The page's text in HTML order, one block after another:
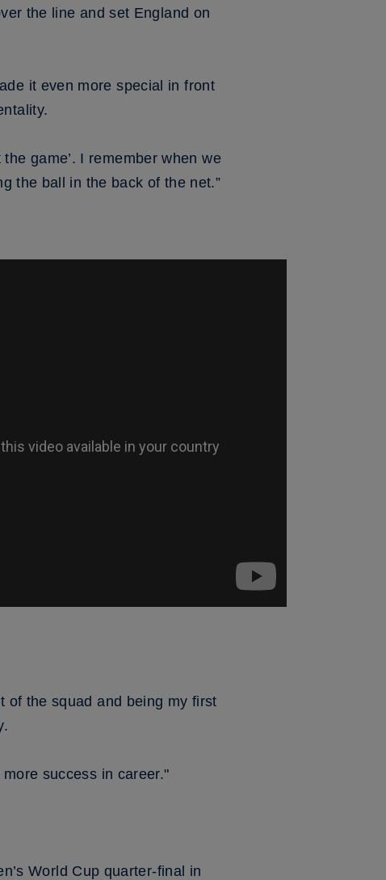
the line and set England on
it even more special in front
game’. I remember when we
the ball in the back of the net.”
of the squad and being my first
success in career."
World Cup quarter-final in